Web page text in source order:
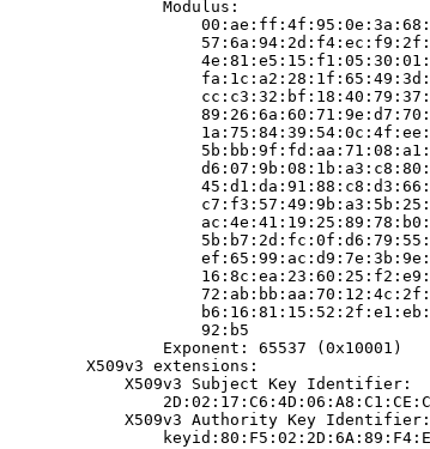
                Modulus:
                    92:b5
                Exponent: 65537 (0x10001)
        X509v3 extensions:
            X509v3 Subject Key Identifier:
            X509v3 Authority Key Identifier: